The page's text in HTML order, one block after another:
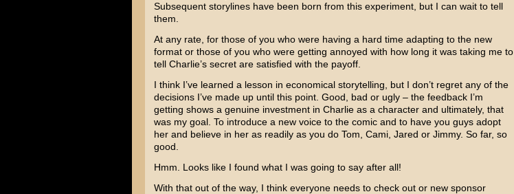
Subsequent storylines have been born from this experiment, but I can wait to tell
them.
At any rate, for those of you who were having a hard time adapting to the new
format or those of you who were getting annoyed with how long it was taking me to
tell Charlie’s secret are satisfied with the payoff.
I think I’ve learned a lesson in economical storytelling, but I don’t regret any of the
decisions I’ve made up until this point. Good, bad or ugly – the feedback I’m
getting shows a genuine investment in Charlie as a character and ultimately, that
was my goal. To introduce a new voice to the comic and to have you guys adopt
her and believe in her as readily as you do Tom, Cami, Jared or Jimmy. So far, so
good.
Hmm. Looks like I found what I was going to say after all!
With that out of the way, I think everyone needs to check out or new sponsor